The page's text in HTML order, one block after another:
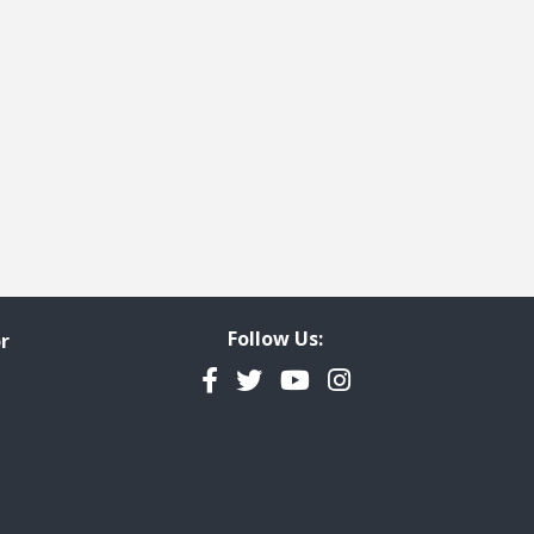
page
Follow Us:
Facebook
TwitterYouTubeInstagram